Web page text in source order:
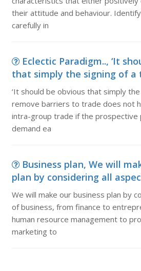
their attitude and behaviour.
carefully in
Eclectic Paradigm.., ‘It
that simply the signing of a
‘It should be obvious that simply
remove barriers to trade does not
intra-group trade if the prospective
demand ea
Business plan, We will
plan by considering all
We will make our business plan by
of business, from finance to
human resource management to
marketing to